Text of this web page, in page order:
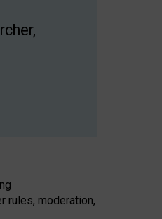
rules, moderation,